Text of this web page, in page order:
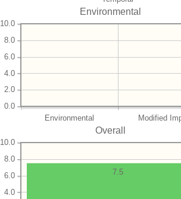
Environmental
Environmental Modified
0.0
2.0
4.0
6.0
8.0
10.0
Overall
4.0
6.0
8.0
10.0
7.5